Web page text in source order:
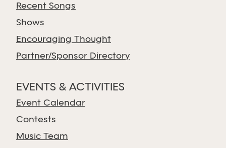
Recent Songs
Shows
Encouraging Thought
Partner/Sponsor Directory
EVENTS & ACTIVITIES
Event Calendar
Contests
Music Team